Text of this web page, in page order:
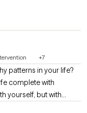
+7
patterns in your life?
complete with
yourself, but with
positive outlook in all